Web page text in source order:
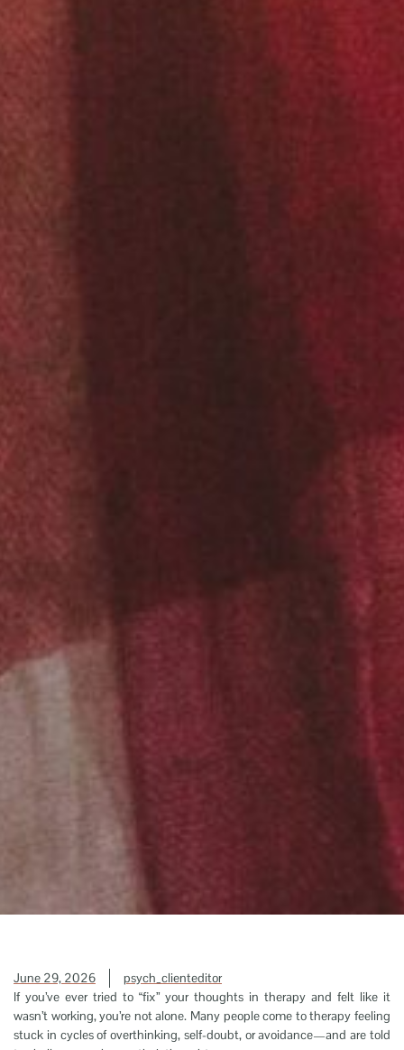
June 29, 2026
psych_clienteditor
If you’ve ever tried to “fix” your thoughts in therapy and felt like it
wasn’t working, you’re not alone. Many people come to therapy feeling
stuck in cycles of overthinking, self-doubt, or avoidance—and are told